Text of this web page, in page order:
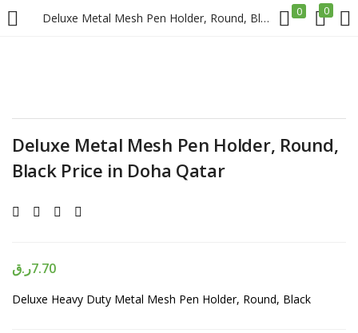
Deluxe Metal Mesh Pen Holder, Round, Black Price in Doha Qatar 0 0
LOGIN REGISTER
Lost password?
Deluxe Metal Mesh Pen Holder, Round,
Black Price in Doha Qatar
7.70ر.ق
Deluxe Heavy Duty Metal Mesh Pen Holder, Round, Black